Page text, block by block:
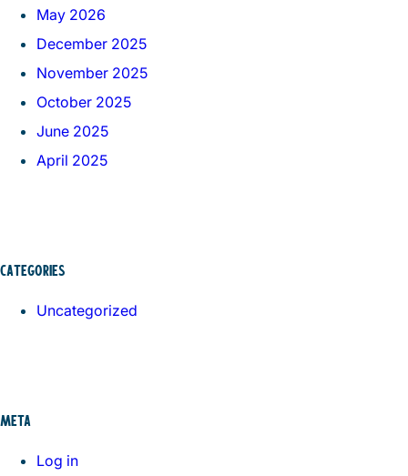
May 2026
December 2025
November 2025
October 2025
June 2025
April 2025
CATEGORIES
Uncategorized
META
Log in